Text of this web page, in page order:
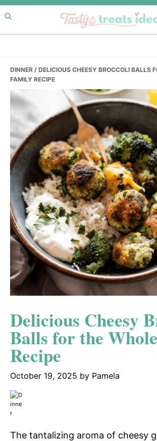
Skip
to
primary
Skip
to
main
Skip
to
primary
DINNER / DELICIOUS CHEESY BROCCOLI BALLS
FAMILY RECIPE
Delicious Cheesy
Balls for the
Recipe
October 19, 2025 by Pamela
The tantalizing aroma of cheesy